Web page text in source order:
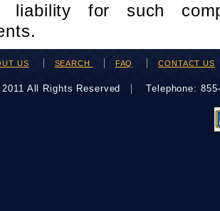
liability for such
US SEARCH FAQ CONTACT US
All Rights Reserved Telephone: